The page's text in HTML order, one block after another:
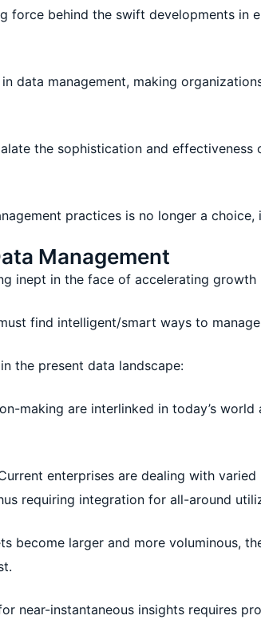
force behind the swift developments in
data management, making
the sophistication and
practices is no longer a choice,
Management
inept in the face of accelerating
find intelligent/smart ways to
the present data landscape:
making are interlinked in today’s
enterprises are dealing with
requiring integration for all-around
become larger and more voluminous,
near-instantaneous insights requires